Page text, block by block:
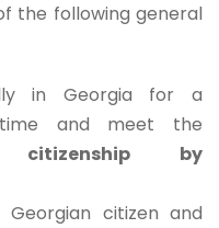
the following general
in Georgia for a
and meet the
citizenship by
citizen and